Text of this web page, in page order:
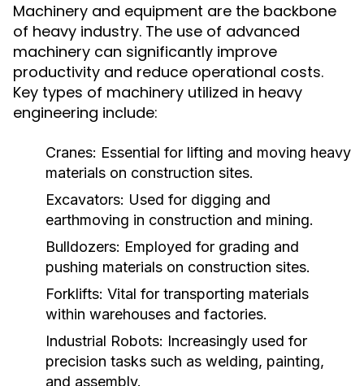
Machinery and equipment are the backbone
of heavy industry. The use of advanced
machinery can significantly improve
productivity and reduce operational costs.
Key types of machinery utilized in heavy
engineering include:
Cranes: Essential for lifting and moving heavy
materials on construction sites.
Excavators: Used for digging and
earthmoving in construction and mining.
Bulldozers: Employed for grading and
pushing materials on construction sites.
Forklifts: Vital for transporting materials
within warehouses and factories.
Industrial Robots: Increasingly used for
precision tasks such as welding, painting,
and assembly.